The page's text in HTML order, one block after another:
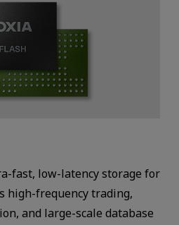
fast, low-latency storage for
high-frequency trading,
and large-scale database